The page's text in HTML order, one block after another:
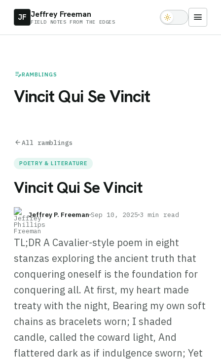
JF Jeffrey Freeman
FIELD NOTES FROM THE EDGES light_mode menu
edit_noteRAMBLINGS
Vincit Qui Se Vincit
arrow_backAll ramblings
POETRY & LITERATURE
Vincit Qui Se Vincit
Jeffrey P. Freeman Sep 10, 2025 3 min read
TL;DR A Cavalier-style poem in eight
stanzas exploring the ancient truth that
conquering oneself is the foundation for
conquering all. At first, my heart made
treaty with the night, Bearing my own soft
chains as bracelets worn; I shaded
candle, called the coward light, And
flattered dark as if indulgence sworn; Yet